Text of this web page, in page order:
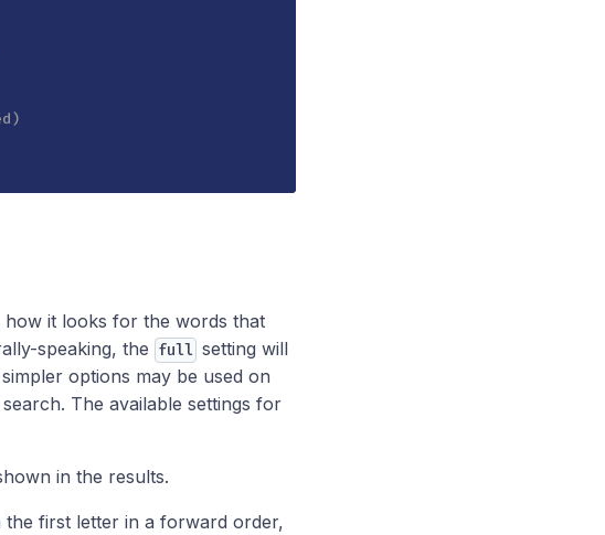
it looks for the words that
speaking, the full setting will
options may be used on
The available settings for
in the results.
first letter in a forward order,